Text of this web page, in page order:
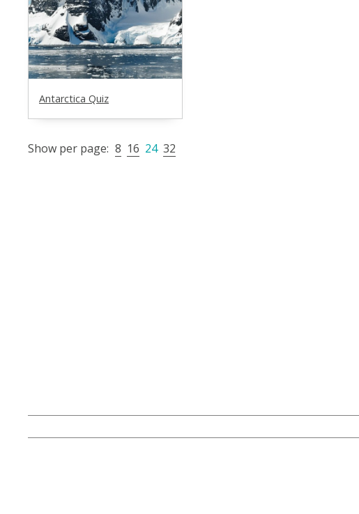
Antarctica Quiz
Show per page: 8 16 24 32